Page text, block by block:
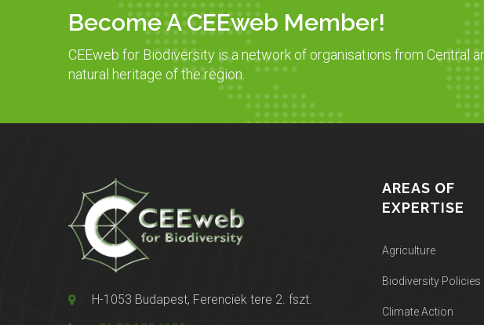
Become A CEEweb Member!
CEEweb for Biodiversity is a network of organisations from Central
natural heritage of the region.
H-1053 Budapest, Ferenciek tere 2. fszt.
AREAS OF
EXPERTISE
Agriculture
Biodiversity Policies
Climate Action